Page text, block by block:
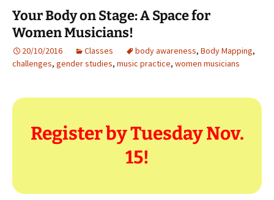
Your Body on Stage: A Space for
Women Musicians!
20/10/2016 Classes body awareness, Body Mapping,
challenges, gender studies, music practice, women musicians
Register by Tuesday Nov.
15!